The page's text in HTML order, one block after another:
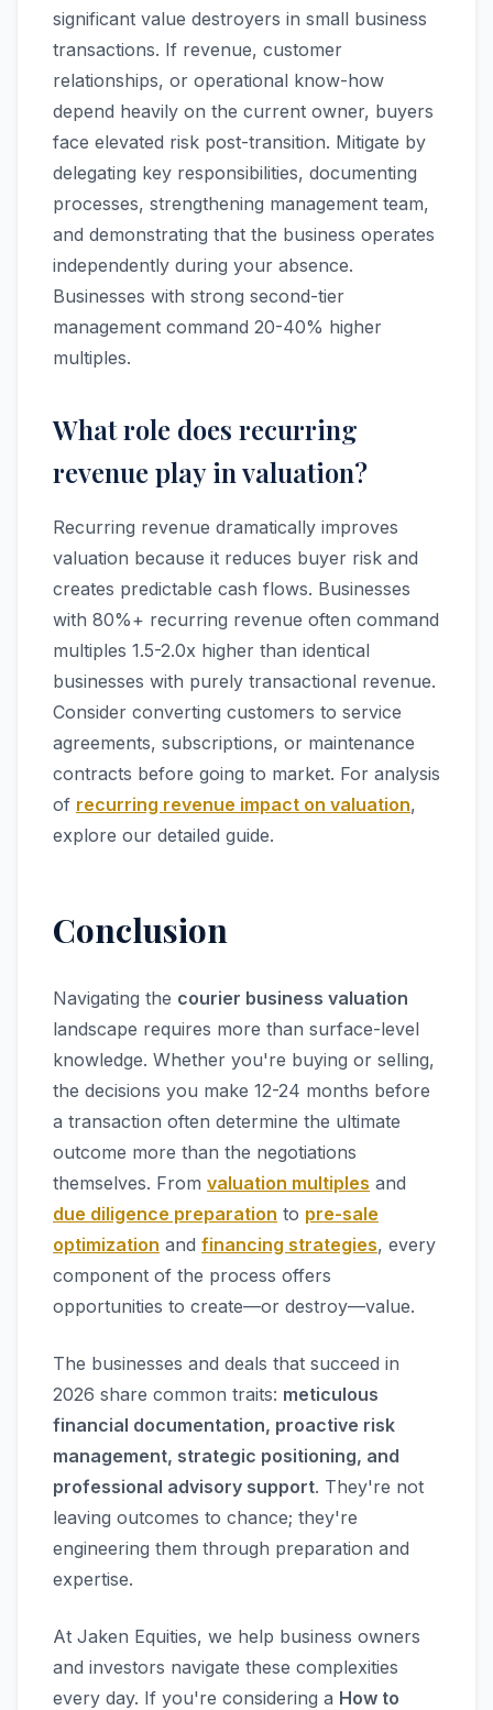
significant value destroyers in small business
transactions. If revenue, customer
relationships, or operational know-how
depend heavily on the current owner, buyers
face elevated risk post-transition. Mitigate by
delegating key responsibilities, documenting
processes, strengthening management team,
and demonstrating that the business operates
independently during your absence.
Businesses with strong second-tier
management command 20-40% higher
multiples.
What role does recurring
revenue play in valuation?
Recurring revenue dramatically improves
valuation because it reduces buyer risk and
creates predictable cash flows. Businesses
with 80%+ recurring revenue often command
multiples 1.5-2.0x higher than identical
businesses with purely transactional revenue.
Consider converting customers to service
agreements, subscriptions, or maintenance
contracts before going to market. For analysis
of recurring revenue impact on valuation,
explore our detailed guide.
Conclusion
Navigating the courier business valuation
landscape requires more than surface-level
knowledge. Whether you're buying or selling,
the decisions you make 12-24 months before
a transaction often determine the ultimate
outcome more than the negotiations
themselves. From valuation multiples and
due diligence preparation to pre-sale
optimization and financing strategies, every
component of the process offers
opportunities to create—or destroy—value.
The businesses and deals that succeed in
2026 share common traits: meticulous
financial documentation, proactive risk
management, strategic positioning, and
professional advisory support. They're not
leaving outcomes to chance; they're
engineering them through preparation and
expertise.
At Jaken Equities, we help business owners
and investors navigate these complexities
every day. If you're considering a How to